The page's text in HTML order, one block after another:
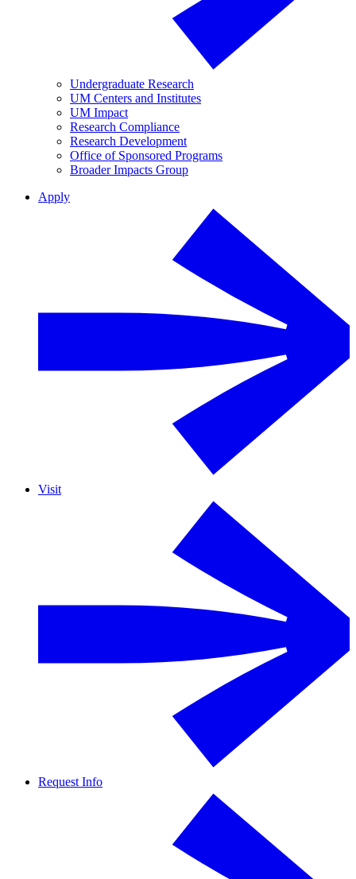
Undergraduate Research
UM Centers and Institutes
UM Impact
Research Compliance
Research Development
Office of Sponsored Programs
Broader Impacts Group
Apply
Visit
Request Info